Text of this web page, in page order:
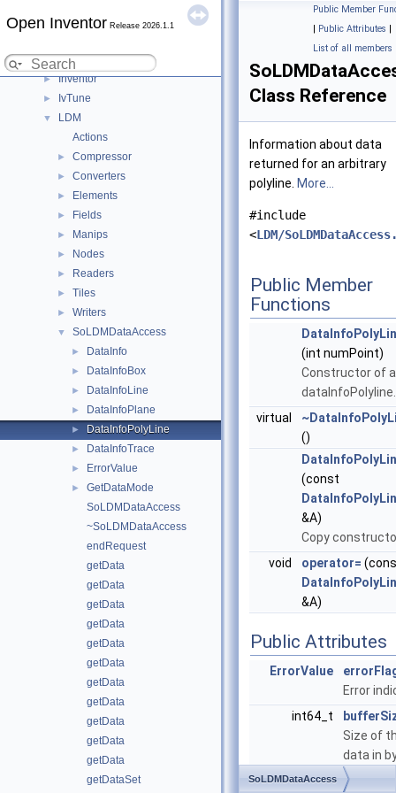
Open Inventor Release 2026.1.1
▼ Modules
► HardCopy
► Inventor
► IvTune
▼
LDM
Actions
► Compressor
► Converters
► Elements
► Fields
► Manips
► Nodes
► Readers
► Tiles
► Writers
▼ SoLDMDataAccess
► DataInfo
► DataInfoBox
► DataInfoLine
► DataInfoPlane
► DataInfoPolyLine
► DataInfoTrace
► ErrorValue
►
GetDataMode
SoLDMDataAccess
~SoLDMDataAccess
endRequest
getData
getData
getData
getData
getData
getData
getData
getData
getData
getData
getData
getDataSet
Public Member
| Public Attributes |
List of all members
Class Reference
Information about data
returned for an arbitrary
polyline. More...
#include
<LDM/
Public Member
Functions
(int numPoint)
Constructor of a
dataInfoPolyline.
virtual
()
(const
&A)
Copy
void
operator=
&A)
Public Attributes
ErrorValue
Error
int64_t
Size of
data in
int
SoLDMDataAccess